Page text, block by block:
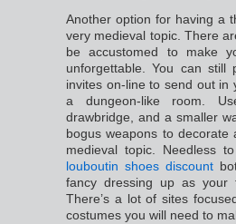
Another option for having a
very medieval topic. There
be accustomed to make
unforgettable. You can still
invites on-line to send out in
a dungeon-like room.
drawbridge, and a smaller
bogus weapons to
medieval topic. Needless
louboutin shoes discount
fancy dressing up as your
There’s a lot of sites
costumes you will need to